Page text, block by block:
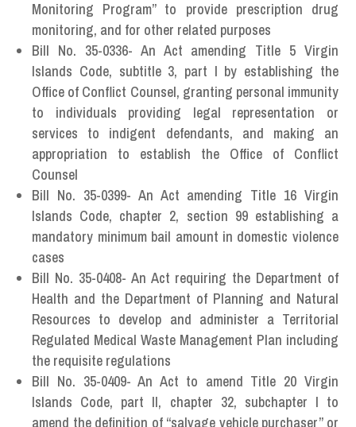
Monitoring Program” to provide prescription drug
monitoring, and for other related purposes
Bill No. 35-0336- An Act amending Title 5 Virgin
Islands Code, subtitle 3, part I by establishing the
Office of Conflict Counsel, granting personal immunity
to individuals providing legal representation or
services to indigent defendants, and making an
appropriation to establish the Office of Conflict
Counsel
Bill No. 35-0399- An Act amending Title 16 Virgin
Islands Code, chapter 2, section 99 establishing a
mandatory minimum bail amount in domestic violence
cases
Bill No. 35-0408- An Act requiring the Department of
Health and the Department of Planning and Natural
Resources to develop and administer a Territorial
Regulated Medical Waste Management Plan including
the requisite regulations
Bill No. 35-0409- An Act to amend Title 20 Virgin
Islands Code, part II, chapter 32, subchapter I to
amend the definition of “salvage vehicle purchaser” or